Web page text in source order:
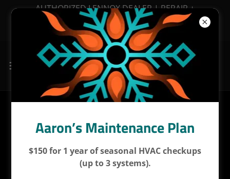
AUTHORIZED LENNOX DEALER | REPAIR +
MAINTENANCE + INSTALLATIONS | FINANCING
AVAILABLE
Proudly Based in Denton,
Serving the DFW Metroplex
Aaron’s Maintenance Plan
$150 for 1 year of seasonal HVAC checkups
(up to 3 systems).